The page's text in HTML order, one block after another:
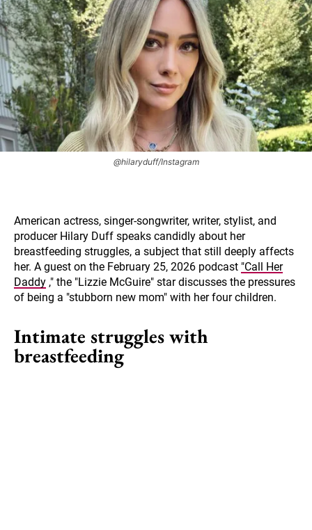
@hilaryduff/Instagram
American actress, singer-songwriter, writer, stylist, and
producer Hilary Duff speaks candidly about her
breastfeeding struggles, a subject that still deeply affects
her. A guest on the February 25, 2026 podcast "Call Her
Daddy ," the "Lizzie McGuire" star discusses the pressures
of being a "stubborn new mom" with her four children.
Intimate struggles with
breastfeeding